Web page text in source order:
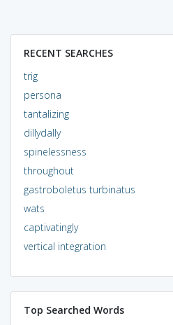
RECENT SEARCHES
trig
persona
tantalizing
dillydally
spinelessness
throughout
gastroboletus turbinatus
wats
captivatingly
vertical integration
Top Searched Words